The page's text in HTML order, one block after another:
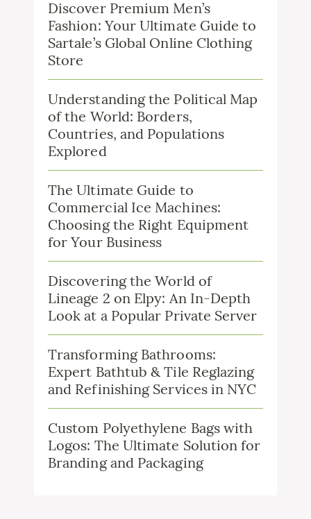
Discover Premium Men’s
Fashion: Your Ultimate Guide to
Sartale’s Global Online Clothing
Store
Understanding the Political Map
of the World: Borders,
Countries, and Populations
Explored
The Ultimate Guide to
Commercial Ice Machines:
Choosing the Right Equipment
for Your Business
Discovering the World of
Lineage 2 on Elpy: An In-Depth
Look at a Popular Private Server
Transforming Bathrooms:
Expert Bathtub & Tile Reglazing
and Refinishing Services in NYC
Custom Polyethylene Bags with
Logos: The Ultimate Solution for
Branding and Packaging